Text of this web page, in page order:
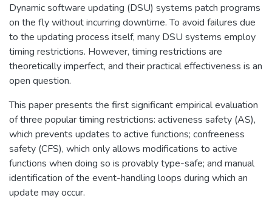
Dynamic software updating (DSU) systems patch programs
on the fly without incurring downtime. To avoid failures due
to the updating process itself, many DSU systems employ
timing restrictions. However, timing restrictions are
theoretically imperfect, and their practical effectiveness is an
open question.
This paper presents the first significant empirical evaluation
of three popular timing restrictions: activeness safety (AS),
which prevents updates to active functions; confreeness
safety (CFS), which only allows modifications to active
functions when doing so is provably type-safe; and manual
identification of the event-handling loops during which an
update may occur.